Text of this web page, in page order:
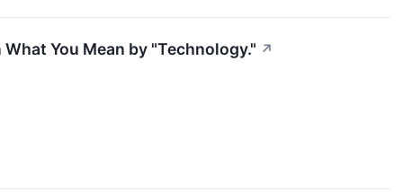
You Mean by "Technology." ↗